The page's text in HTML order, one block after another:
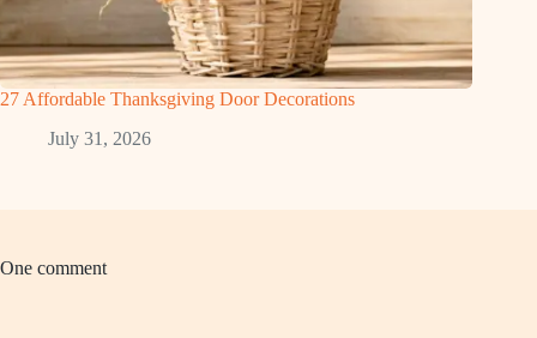
27 Affordable Thanksgiving Door Decorations
July 31, 2026
One comment